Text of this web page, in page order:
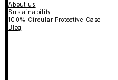
About us
Sustainability
100% Circular Protective Case
Blog